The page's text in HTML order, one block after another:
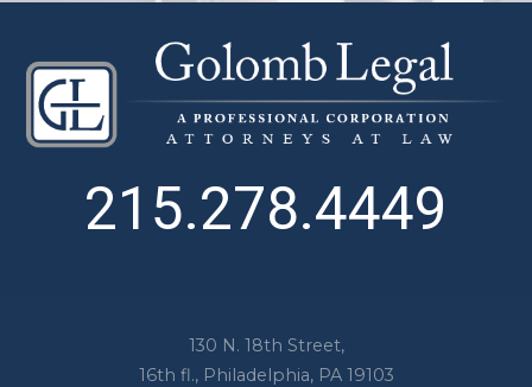
130 N. 18th Street,
16th fl., Philadelphia, PA 19103
215.278.4449